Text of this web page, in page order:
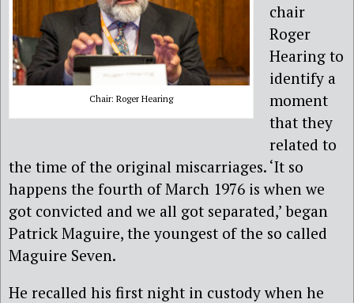
Chair: Roger Hearing
chair
Roger
Hearing to
identify a
moment
that they
related to
the time of the original miscarriages. ‘It so
happens the fourth of March 1976 is when we
got convicted and we all got separated,’ began
Patrick Maguire, the youngest of the so called
Maguire Seven.
He recalled his first night in custody when he